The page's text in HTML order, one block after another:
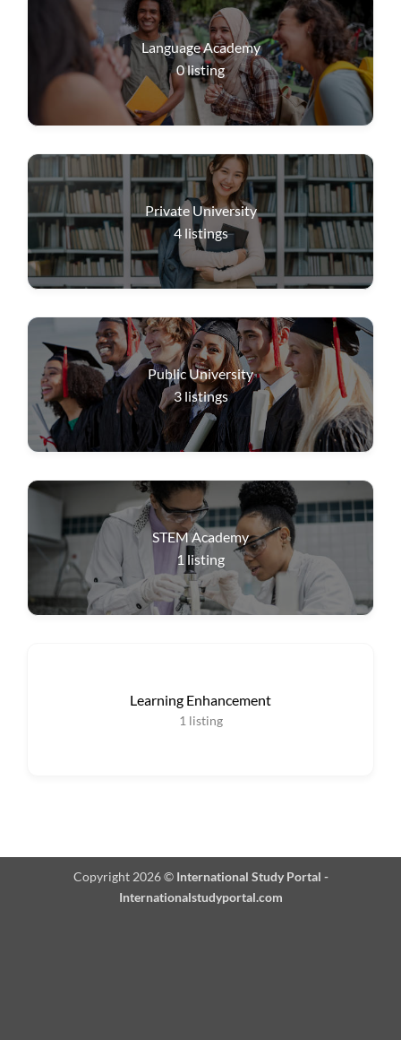
Language Academy
0listing
Private University
4 listings
Public University
3 listings
STEM Academy
1 listing
Learning Enhancement
1 listing
Copyright 2026 © International Study Portal -
Internationalstudyportal.com